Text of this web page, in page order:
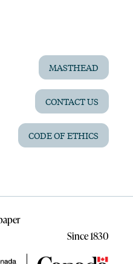
MASTHEAD
CONTACT US
CODE OF ETHICS
Since 1830